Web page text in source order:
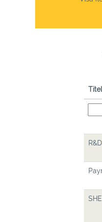
Titel